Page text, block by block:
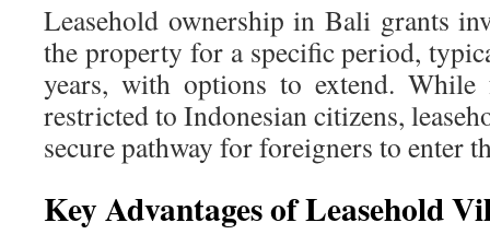
Leasehold ownership in Bali grants
the property for a specific period,
years, with options to extend. While
restricted to Indonesian citizens,
secure pathway for foreigners to enter
Key Advantages of Leasehold